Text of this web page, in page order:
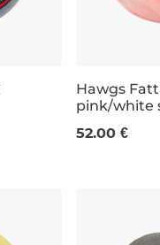
Hawgs
pink/white
52.00 €